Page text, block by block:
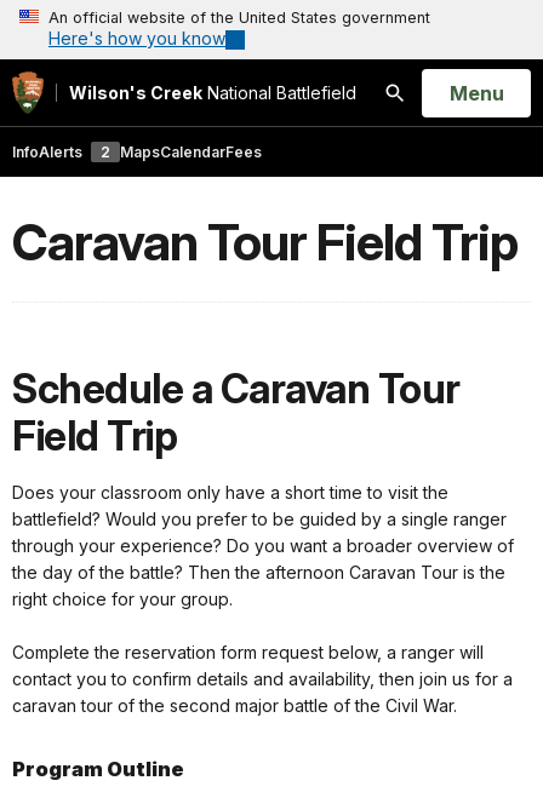
An official website of the United States government
Here's how you know
Wilson's Creek National Battlefield
Search
Open
Menu
InfoAlerts 2 MapsCalendarFees
Caravan Tour Field Trip
Schedule a Caravan Tour
Field Trip
Does your classroom only have a short time to visit the
battlefield? Would you prefer to be guided by a single ranger
through your experience? Do you want a broader overview of
the day of the battle? Then the afternoon Caravan Tour is the
right choice for your group.
Complete the reservation form request below, a ranger will
contact you to confirm details and availability, then join us for a
caravan tour of the second major battle of the Civil War.
Program Outline